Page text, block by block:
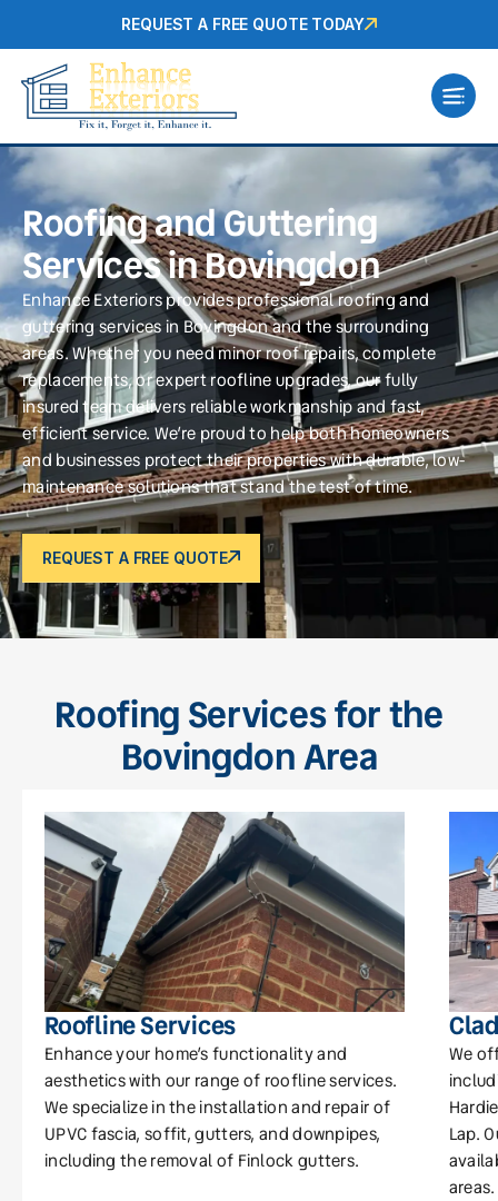
REQUEST A FREE QUOTE TODAY
Roofing and Guttering
Services in Bovingdon
Enhance Exteriors provides professional roofing and
guttering services in Bovingdon and the surrounding
areas. Whether you need minor roof repairs, complete
replacements, or expert roofline upgrades, our fully
insured team delivers reliable workmanship and fast,
efficient service. We’re proud to help both homeowners
and businesses protect their properties with durable, low-
maintenance solutions that stand the test of time.
REQUEST A FREE QUOTE
Roofing Services for the
Bovingdon Area
Roofline Services
Enhance your home’s functionality and
aesthetics with our range of roofline services.
We specialize in the installation and repair of
UPVC fascia, soffit, gutters, and downpipes,
including the removal of Finlock gutters.
We
Lap.
areas.